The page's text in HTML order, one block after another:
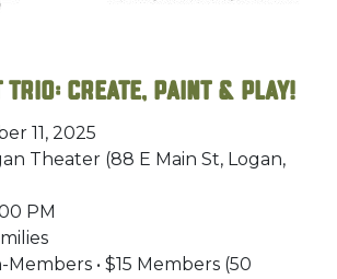
Trio: Create, Paint & Play!
11, 2025
Theater (88 E Main St, Logan,
PM
Members • $15 Members (50